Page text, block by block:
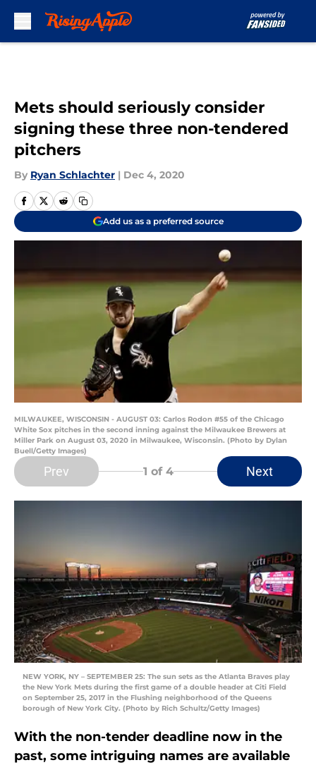
Mets should seriously consider
signing these three non-tendered
pitchers
By Ryan Schlachter | Dec 4, 2020
Add us as a preferred source
MILWAUKEE, WISCONSIN - AUGUST 03: Carlos Rodon #55 of the Chicago
White Sox pitches in the second inning against the Milwaukee Brewers at
Miller Park on August 03, 2020 in Milwaukee, Wisconsin. (Photo by Dylan
Buell/Getty Images)
Prev 1 of 4 Next
NEW YORK, NY – SEPTEMBER 25: The sun sets as the Atlanta Braves play
the New York Mets during the first game of a double header at Citi Field
on September 25, 2017 in the Flushing neighborhood of the Queens
borough of New York City. (Photo by Rich Schultz/Getty Images)
With the non-tender deadline now in the
past, some intriguing names are available